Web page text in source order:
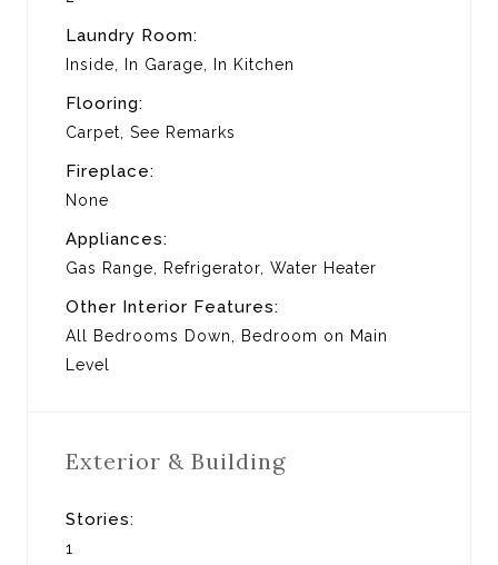
Laundry Room:
Inside, In Garage, In Kitchen
Flooring:
Carpet, See Remarks
Fireplace:
None
Appliances:
Gas Range, Refrigerator, Water Heater
Other Interior Features:
All Bedrooms Down, Bedroom on Main
Level
Exterior & Building
Stories:
1